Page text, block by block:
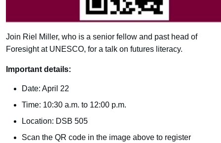
Join Riel Miller, who is a senior fellow and past head of
Foresight at UNESCO, for a talk on futures literacy.
Important details:
Date: April 22
Time: 10:30 a.m. to 12:00 p.m.
Location: DSB 505
Scan the QR code in the image above to register